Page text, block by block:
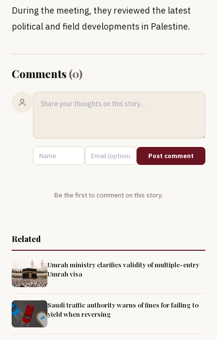
During the meeting, they reviewed the latest
political and field developments in Palestine.
Comments (0)
Post comment
Be the first to comment on this story.
Related
Umrah ministry clarifies validity of multiple-entry
Umrah visa
Saudi traffic authority warns of fines for failing to
yield when reversing